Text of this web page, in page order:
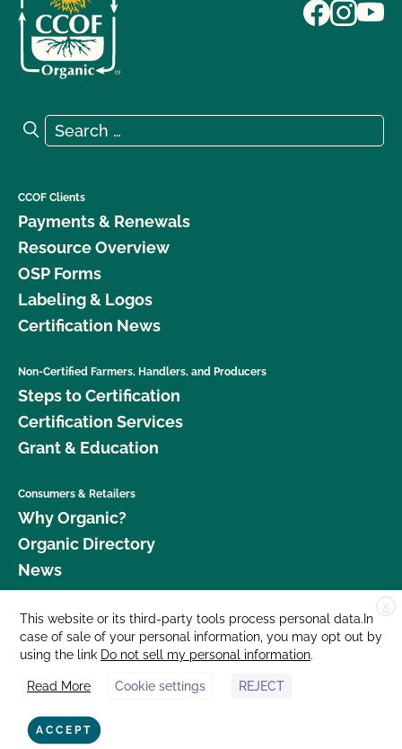
Search for:
Search
CCOF Clients
Payments & Renewals
Resource Overview
OSP Forms
Labeling & Logos
Certification News
Non-Certified Farmers, Handlers, and Producers
Steps to Certification
Certification Services
Grant & Education
Consumers & Retailers
Why Organic?
Organic Directory
News
Donate
Careers
Media Room
Contact Us
877 Cedar Street, Suite 248, Santa Cruz, CA 95060 © 2026 CCOF.org
X
This website or its third-party tools process personal data.In
case of sale of your personal information, you may opt out by
using the link Do not sell my personal information.
Read More Cookie settings REJECT
ACCEPT